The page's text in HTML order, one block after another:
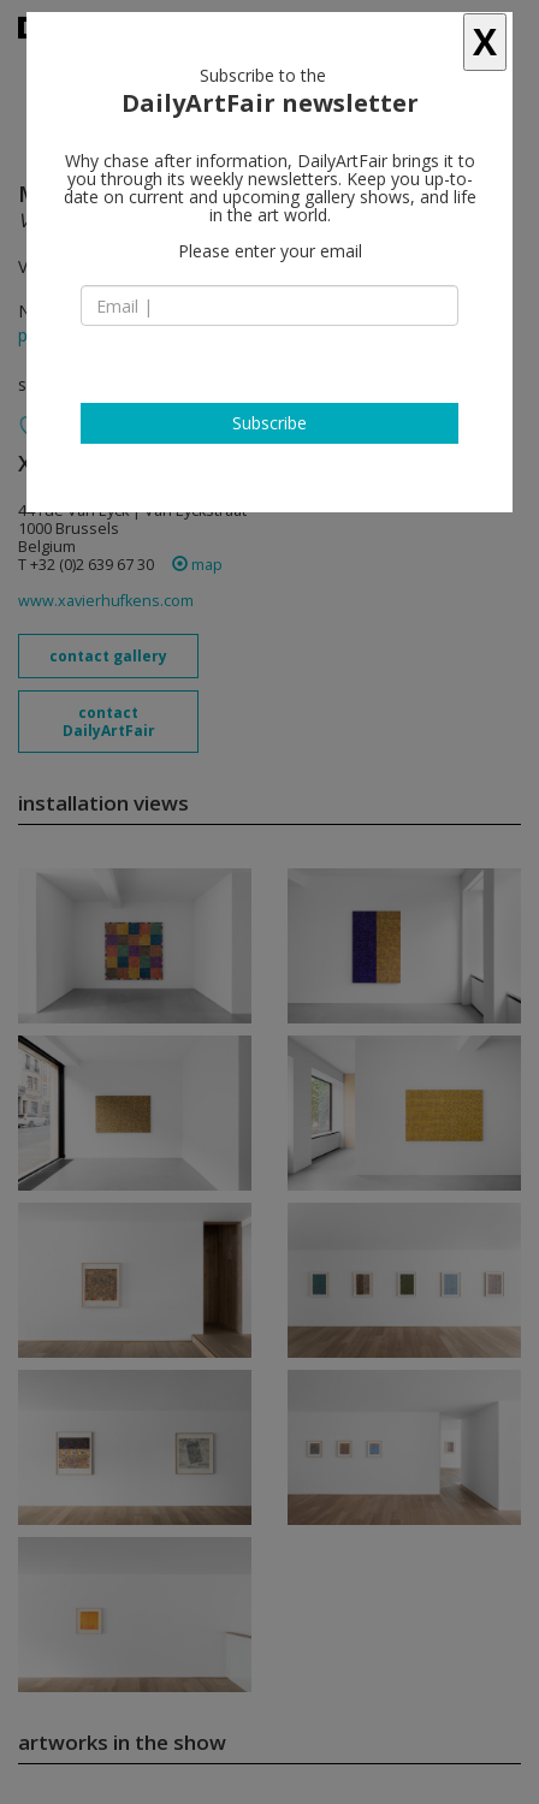
McArthur Binion follow
Visual: Ear / Paper: Work
Van Eyck & Rivoli
Nov 18 - Jan 21, 2023
press release
solo show
Xavier Hufkens
44 rue Van Eyck | Van Eyckstraat
1000 Brussels
Belgium
T +32 (0)2 639 67 30
map
www.xavierhufkens.com
contact gallery
contact
DailyArtFair
installation views
artworks in the show
X
Subscribe to the
DailyArtFair newsletter
Why chase after information, DailyArtFair brings it to
you through its weekly newsletters. Keep you up-to-
date on current and upcoming gallery shows, and life
in the art world.
Please enter your email
Subscribe